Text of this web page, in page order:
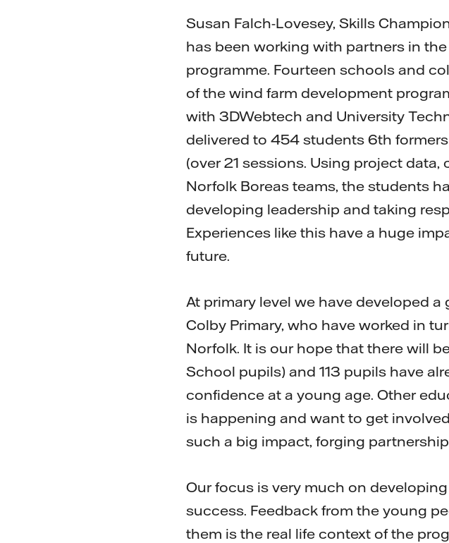
Susan Falch-Lovesey, Skills
has been working with partners in
programme. Fourteen schools and
of the wind farm development
with 3DWebtech and University
delivered to 454 students 6th
(over 21 sessions. Using project
Norfolk Boreas teams, the students
developing leadership and taking
Experiences like this have a huge
future.
At primary level we have developed
Colby Primary, who have worked in
Norfolk. It is our hope that there will
School pupils) and 113 pupils have
confidence at a young age. Other
is happening and want to get
such a big impact, forging
Our focus is very much on
success. Feedback from the young
them is the real life context of the